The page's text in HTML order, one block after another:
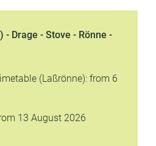
- Drage - Stove - Rönne -
(Laßrönne): from 6
13 August 2026